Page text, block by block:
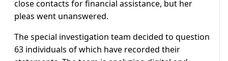
close contacts for financial assistance, but her
pleas went unanswered.
The special investigation team decided to question
63 individuals of which have recorded their